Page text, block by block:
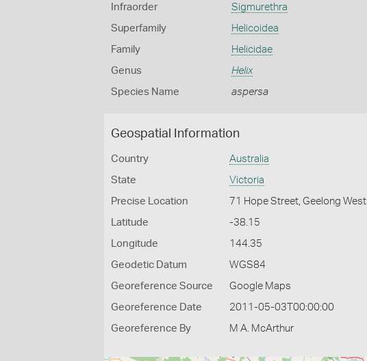
Infraorder Sigmurethra
Superfamily Helicoidea
Family Helicidae
Genus Helix
Species Name aspersa
Geospatial Information
Country Australia
State Victoria
Precise Location 71 Hope Street, Geelong West
Latitude -38.15
Longitude 144.35
Geodetic Datum WGS84
Georeference Source Google Maps
Georeference Date 2011-05-03T00:00:00
Georeference By M A. McArthur